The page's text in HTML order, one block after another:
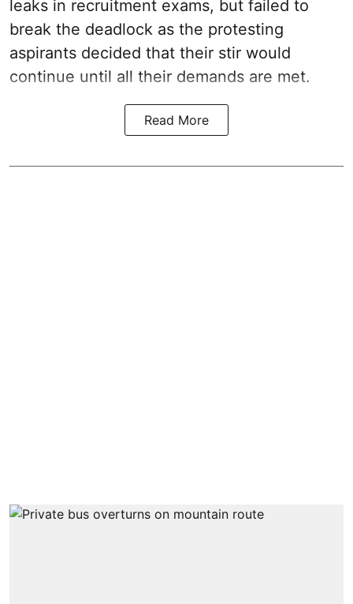
leaks in recruitment exams, but failed to
break the deadlock as the protesting
aspirants decided that their stir would
continue until all their demands are met.
Read More